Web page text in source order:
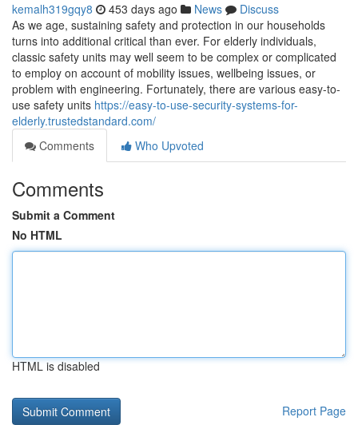
kemalh319gqy8 453 days ago News
Discuss
As we age, sustaining safety and protection in our households
turns into additional critical than ever. For elderly individuals,
classic safety units may well seem to be complex or complicated
to employ on account of mobility issues, wellbeing issues, or
problem with engineering. Fortunately, there are various easy-to-
use safety units https://easy-to-use-security-systems-for-
elderly.trustedstandard.com/
Comments
Who Upvoted
Comments
Submit a Comment
No HTML
HTML is disabled
Report Page